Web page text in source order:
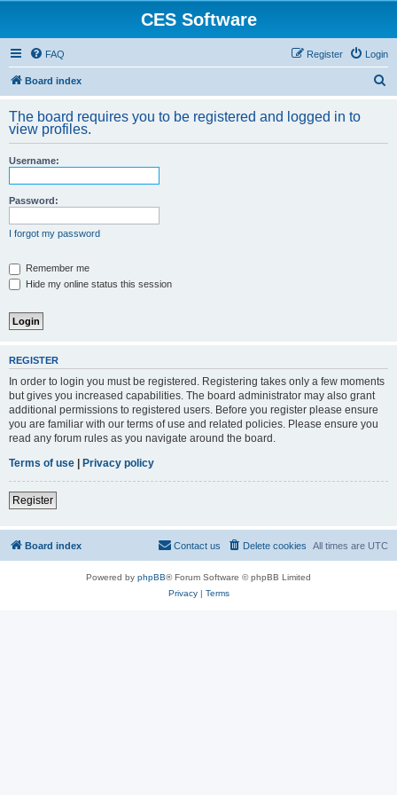
CES Software
FAQ Login
Register
Board index
r
The board requires you to be registered and logged in to
view profiles.
Username:
Password:
I forgot my password
Remember me
Hide my online status this session
REGISTER
In order to login you must be registered. Registering takes only a few moments
but gives you increased capabilities. The board administrator may also grant
additional permissions to registered users. Before you register please ensure
you are familiar with our terms of use and related policies. Please ensure you
read any forum rules as you navigate around the board.
Terms of use | Privacy policy
Register
Board index All times are UTC
Delete cookies
Contact us
Powered by phpBB® Forum Software © phpBB Limited
Privacy| Terms